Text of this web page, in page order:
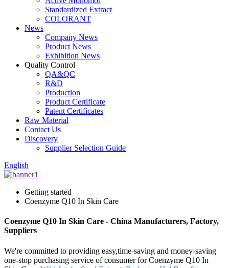
Standardized Extract
COLORANT
News
Company News
Product News
Exhibition News
Quality Control
QA&QC
R&D
Production
Product Certificate
Patent Certificates
Raw Material
Contact Us
Discovery
Supplier Selection Guide
English
Getting started
Coenzyme Q10 In Skin Care
Coenzyme Q10 In Skin Care - China Manufacturers, Factory,
Suppliers
We're committed to providing easy,time-saving and money-saving
one-stop purchasing service of consumer for Coenzyme Q10 In